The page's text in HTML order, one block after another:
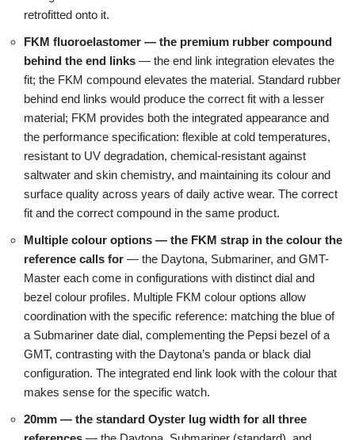
retrofitted onto it.
FKM fluoroelastomer — the premium rubber compound
behind the end links — the end link integration elevates the
fit; the FKM compound elevates the material. Standard rubber
behind end links would produce the correct fit with a lesser
material; FKM provides both the integrated appearance and
the performance specification: flexible at cold temperatures,
resistant to UV degradation, chemical-resistant against
saltwater and skin chemistry, and maintaining its colour and
surface quality across years of daily active wear. The correct
fit and the correct compound in the same product.
Multiple colour options — the FKM strap in the colour the
reference calls for — the Daytona, Submariner, and GMT-
Master each come in configurations with distinct dial and
bezel colour profiles. Multiple FKM colour options allow
coordination with the specific reference: matching the blue of
a Submariner date dial, complementing the Pepsi bezel of a
GMT, contrasting with the Daytona’s panda or black dial
configuration. The integrated end link look with the colour that
makes sense for the specific watch.
20mm — the standard Oyster lug width for all three